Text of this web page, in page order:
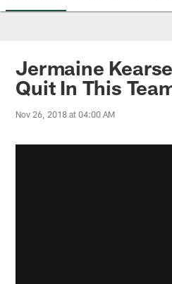
Jermaine
Quit In This
Nov 26, 2018 at 04:00 AM